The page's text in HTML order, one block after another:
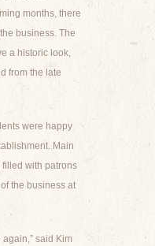
months, there
business. The
a historic look,
from the late
were happy
Main
filled with patrons
the business at
said Kim